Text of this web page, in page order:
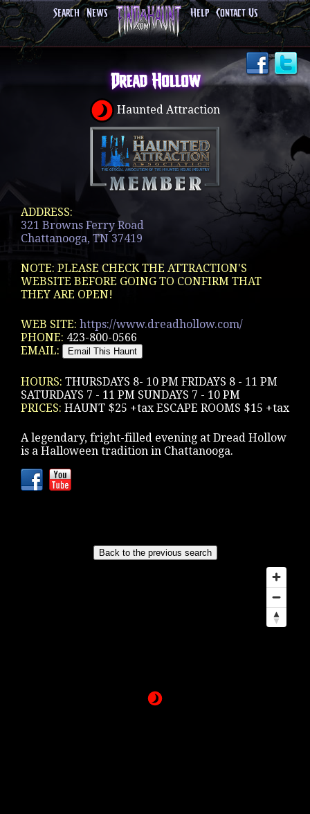
Search News Help Contact Us
Dread Hollow
Haunted Attraction
ADDRESS:
321 Browns Ferry Road
Chattanooga, TN 37419
NOTE: PLEASE CHECK THE ATTRACTION'S
WEBSITE BEFORE GOING TO CONFIRM THAT
THEY ARE OPEN!
WEB SITE: https://www.dreadhollow.com/
PHONE: 423-800-0566
EMAIL:
HOURS: THURSDAYS 8- 10 PM FRIDAYS 8 - 11 PM
SATURDAYS 7 - 11 PM SUNDAYS 7 - 10 PM
PRICES: HAUNT $25 +tax ESCAPE ROOMS $15 +tax
A legendary, fright-filled evening at Dread Hollow
is a Halloween tradition in Chattanooga.